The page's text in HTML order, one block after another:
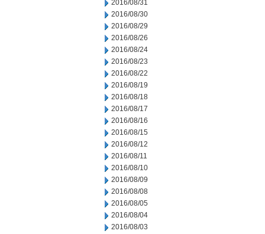
2016/08/31
2016/08/30
2016/08/29
2016/08/26
2016/08/24
2016/08/23
2016/08/22
2016/08/19
2016/08/18
2016/08/17
2016/08/16
2016/08/15
2016/08/12
2016/08/11
2016/08/10
2016/08/09
2016/08/08
2016/08/05
2016/08/04
2016/08/03